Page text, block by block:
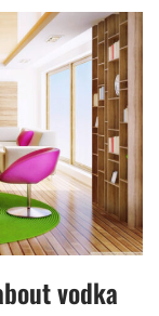
vodka